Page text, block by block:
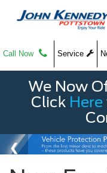
Call Now Service
We Now
Click Here